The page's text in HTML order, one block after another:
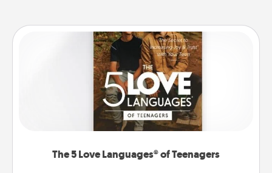
The 5 Love Languages® of Teenagers